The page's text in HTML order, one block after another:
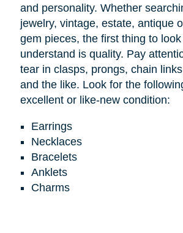
and personality. Whether
jewelry, vintage, estate, antique
gem pieces, the first thing to
understand is quality. Pay
tear in clasps, prongs, chain
and the like. Look for the
excellent or like-new condition:
Earrings
Necklaces
Bracelets
Anklets
Charms